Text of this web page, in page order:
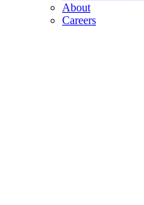
About
Careers